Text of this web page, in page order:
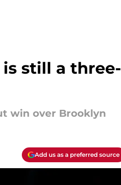
still a three-
win over Brooklyn
Add us as a preferred source